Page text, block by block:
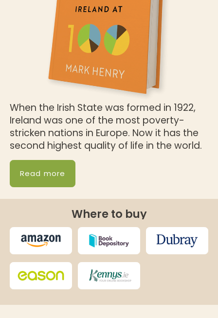
When the Irish State was formed in 1922,
Ireland was one of the most poverty-
stricken nations in Europe. Now it has the
second highest quality of life in the world.
Read more
Where to buy